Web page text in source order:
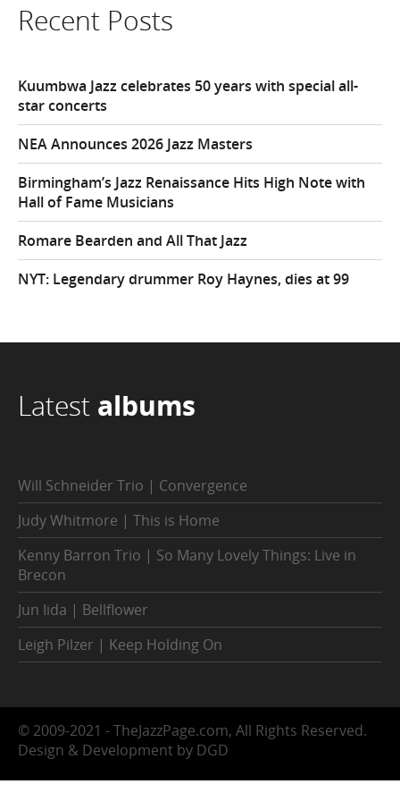
Recent Posts
Kuumbwa Jazz celebrates 50 years with special all-
star concerts
NEA Announces 2026 Jazz Masters
Birmingham’s Jazz Renaissance Hits High Note with
Hall of Fame Musicians
Romare Bearden and All That Jazz
NYT: Legendary drummer Roy Haynes, dies at 99
Latest albums
Will Schneider Trio | Convergence
Judy Whitmore | This is Home
Kenny Barron Trio | So Many Lovely Things: Live in
Brecon
Jun Iida | Bellflower
Leigh Pilzer | Keep Holding On
© 2009-2021 - TheJazzPage.com, All Rights Reserved.
Design & Development by DGD